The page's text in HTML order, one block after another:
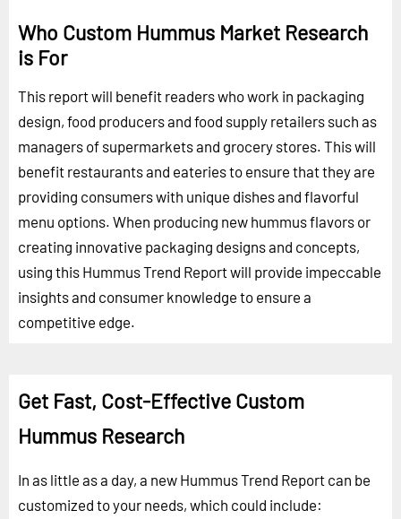
Who Custom Hummus Market Research
is For
This report will benefit readers who work in packaging
design, food producers and food supply retailers such as
managers of supermarkets and grocery stores. This will
benefit restaurants and eateries to ensure that they are
providing consumers with unique dishes and flavorful
menu options. When producing new hummus flavors or
creating innovative packaging designs and concepts,
using this Hummus Trend Report will provide impeccable
insights and consumer knowledge to ensure a
competitive edge.
Get Fast, Cost-Effective Custom
Hummus Research
In as little as a day, a new Hummus Trend Report can be
customized to your needs, which could include: